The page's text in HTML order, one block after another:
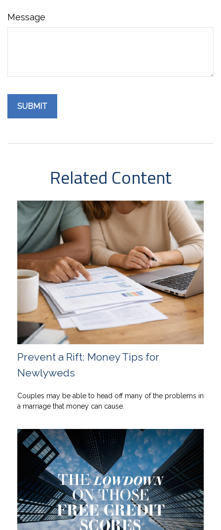
Message
Related Content
Prevent a Rift: Money Tips for
Newlyweds
Couples may be able to head off many of the problems in
a marriage that money can cause.